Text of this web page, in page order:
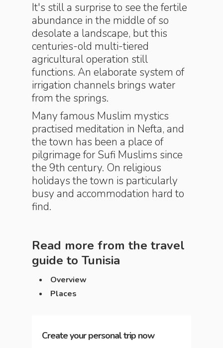
It's still a surprise to see the fertile
abundance in the middle of so
desolate a landscape, but this
centuries-old multi-tiered
agricultural operation still
functions. An elaborate system of
irrigation channels brings water
from the springs.
Many famous Muslim mystics
practised meditation in Nefta, and
the town has been a place of
pilgrimage for Sufi Muslims since
the 9th century. On religious
holidays the town is particularly
busy and accommodation hard to
find.
Read more from the travel
guide to Tunisia
Overview
Places
Create your personal trip now